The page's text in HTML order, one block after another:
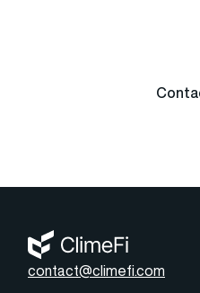
contact@climefi.com